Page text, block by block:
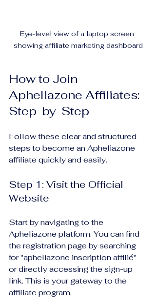
Eye-level view of a laptop screen
showing affiliate marketing dashboard
How to Join
Apheliazone Affiliates:
Step-by-Step
Follow these clear and structured
steps to become an Apheliazone
affiliate quickly and easily.
Step 1: Visit the Official
Website
Start by navigating to the
Apheliazone platform. You can find
the registration page by searching
for "apheliazone inscription affilié"
or directly accessing the sign-up
link. This is your gateway to the
affiliate program.